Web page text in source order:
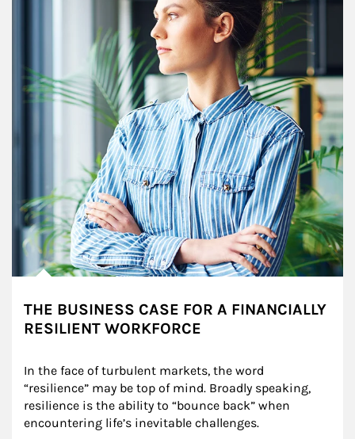
THE BUSINESS CASE FOR A FINANCIALLY
RESILIENT WORKFORCE
In the face of turbulent markets, the word
“resilience” may be top of mind. Broadly speaking,
resilience is the ability to “bounce back” when
encountering life’s inevitable challenges.